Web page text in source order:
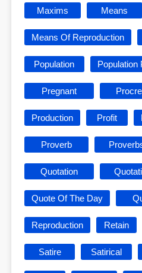
Maxims Means
Means Of Reproduction
Population Population
Pregnant
Production Profit
Proverb
Quotation
Quote Of The Day
Reproduction Retain
Satire Satirical